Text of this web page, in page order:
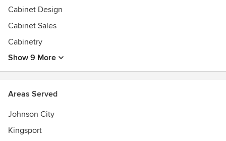
Cabinet Design
Cabinet Sales
Cabinetry
Show 9 More
Areas Served
Johnson City
Kingsport